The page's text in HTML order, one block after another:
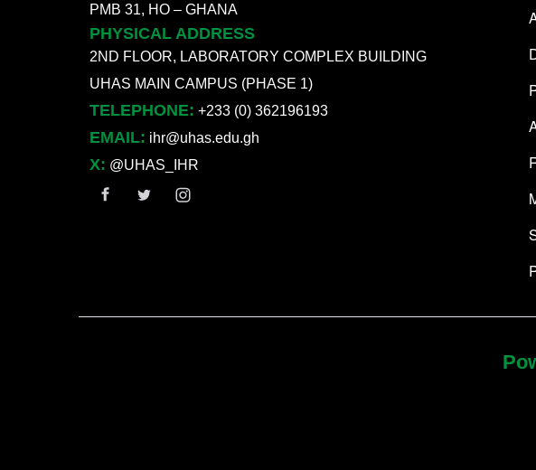
PMB 31, HO – GHANA
PHYSICAL ADDRESS
2ND FLOOR, LABORATORY COMPLEX BUILDING
UHAS MAIN CAMPUS (PHASE 1)
TELEPHONE: +233 (0) 362196193
EMAIL: ihr@uhas.edu.gh
X: @UHAS_IHR